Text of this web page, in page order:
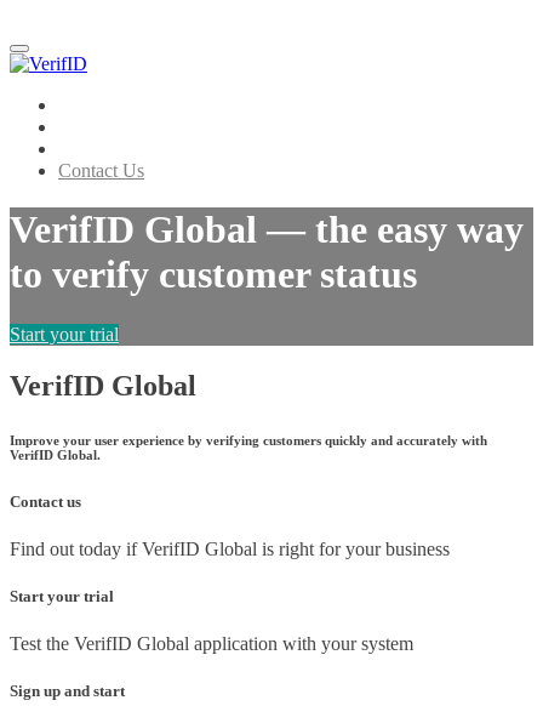
Menu
Contact Us
VerifID Global — the easy way
to verify customer status
Start your trial
VerifID Global
Improve your user experience by verifying customers quickly and accurately with
VerifID Global.
Contact us
Find out today if VerifID Global is right for your business
Start your trial
Test the VerifID Global application with your system
Sign up and start